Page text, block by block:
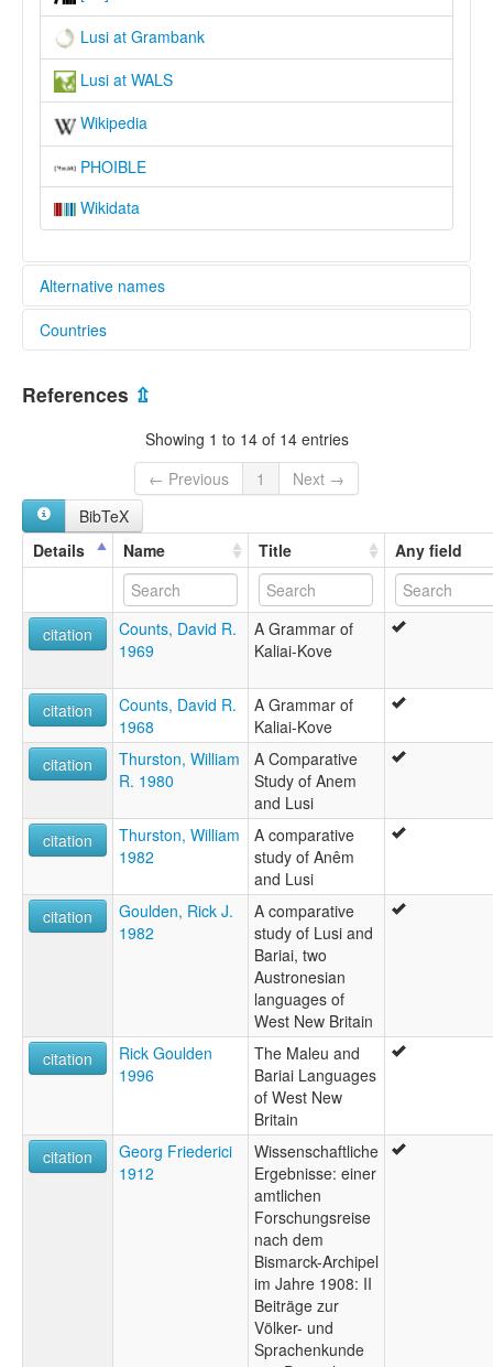
Lusi at Grambank
Lusi at WALS
Wikipedia
PHOIBLE
Wikidata
Alternative names
lexvo:
multitree:
Kaliai
Countries
Papua New Guinea [PG]
References ⇫
Showing 1 to 14 of 14 entries
← Previous
1
Next →
BibTeX
Details
Name Title Any field
citation
Counts, David R.
1969
A Grammar of
Kaliai-Kove
citation
Counts, David R.
1968
A Grammar of
Kaliai-Kove
citation
Thurston, William
R. 1980
A Comparative
Study of Anem
and Lusi
citation
Thurston, William
1982
A comparative
study of Anêm
and Lusi
citation
Goulden, Rick J.
1982
A comparative
study of Lusi and
Bariai, two
Austronesian
languages of
West New Britain
citation
Rick Goulden
1996
The Maleu and
Bariai Languages
of West New
Britain
citation
Georg Friederici
1912
Wissenschaftliche
Ergebnisse: einer
amtlichen
Forschungsreise
nach dem
Bismarck-Archipel
im Jahre 1908: II
Beiträge zur
Völker- und
Sprachenkunde